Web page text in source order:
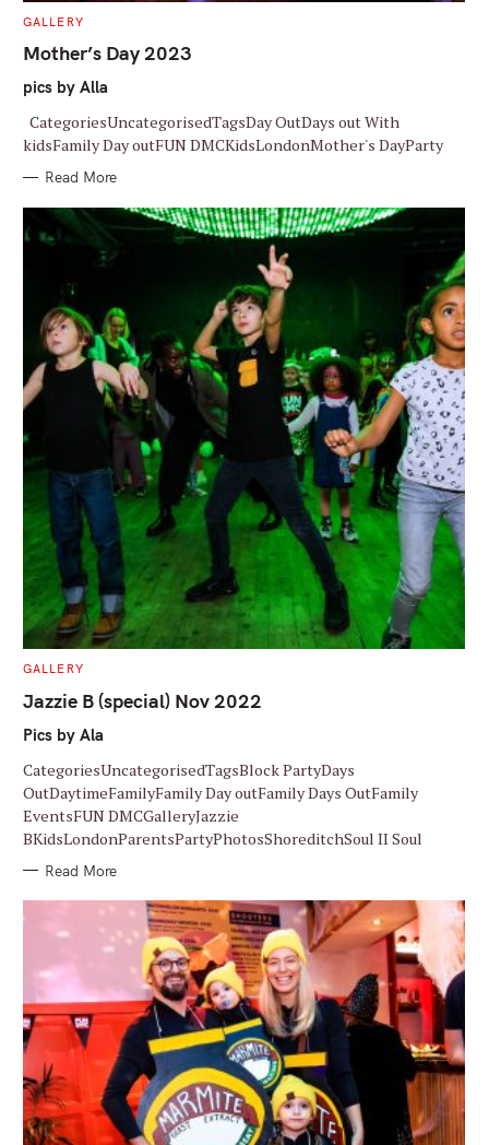
C
T
E
O
R
E
S
GALLERY
Mother’s Day 2023
pics by Alla
CategoriesUncategorisedTagsDay OutDays out With
kidsFamily Day outFUN DMCKidsLondonMother's DayParty
Read More
C
T
E
O
E
S
GALLERY
Jazzie B (special) Nov 2022
Pics by Ala
CategoriesUncategorisedTagsBlock PartyDays
OutDaytimeFamilyFamily Day outFamily Days OutFamily
EventsFUN DMCGalleryJazzie
BKidsLondonParentsPartyPhotosShoreditchSoul II Soul
Read More
r
: